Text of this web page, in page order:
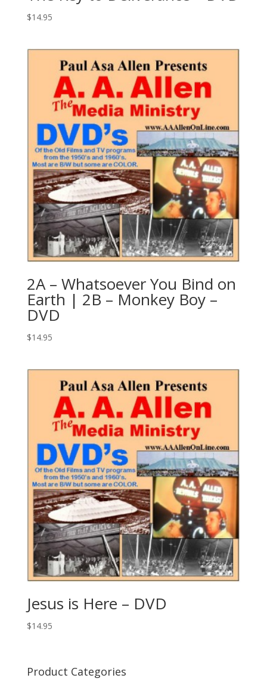
$14.95
2A – Whatsoever You Bind on
Earth | 2B – Monkey Boy –
DVD
$14.95
Jesus is Here – DVD
$14.95
Product Categories